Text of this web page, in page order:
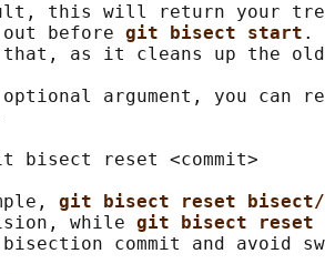
this will return your
before
git bisect start .
as it cleans up the
argument, you can
bisect reset <commit>
git bisect reset
while
git bisect reset
commit and avoid